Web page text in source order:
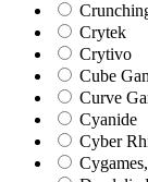
Crytek
Crytivo
Cube
Curve
Cyanide
Cyber